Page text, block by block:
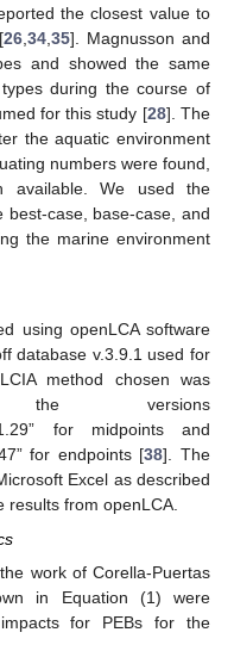
the closest value to
26 ,34 ,35]. Magnusson and
and showed the same
during the course of
for this study [28]. The
the aquatic environment
numbers were found,
available. We used the
case, base-case, and
the marine environment
using openLCA software
database v.3.9.1 used for
method chosen was
the versions
1.29” for midpoints and
for endpoints [38]. The
Excel as described
results from openLCA.
work of Corella-Puertas
in Equation (1) were
for PEBs for the